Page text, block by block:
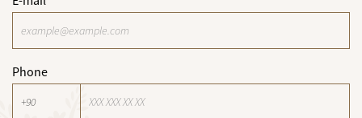
Phone